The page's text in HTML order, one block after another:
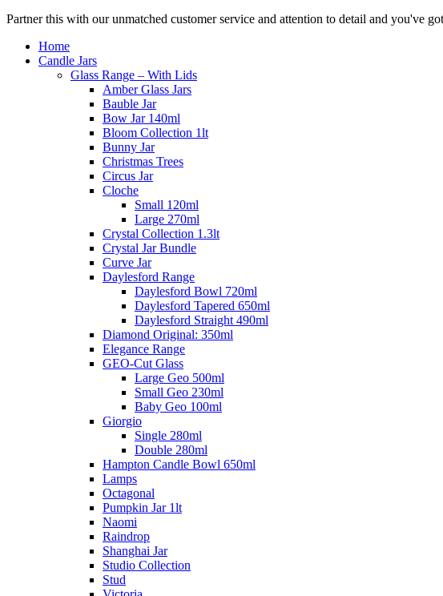
Partner this with our unmatched customer service and attention to detail and you've
Home
Candle Jars
Glass Range – With Lids
Amber Glass Jars
Bauble Jar
Bow Jar 140ml
Bloom Collection 1lt
Bunny Jar
Christmas Trees
Circus Jar
Cloche
Small 120ml
Large 270ml
Crystal Collection 1.3lt
Crystal Jar Bundle
Curve Jar
Daylesford Range
Daylesford Bowl 720ml
Daylesford Tapered 650ml
Daylesford Straight 490ml
Diamond Original: 350ml
Elegance Range
GEO-Cut Glass
Large Geo 500ml
Small Geo 230ml
Baby Geo 100ml
Giorgio
Single 280ml
Double 280ml
Hampton Candle Bowl 650ml
Lamps
Octagonal
Pumpkin Jar 1lt
Naomi
Raindrop
Shanghai Jar
Studio Collection
Stud